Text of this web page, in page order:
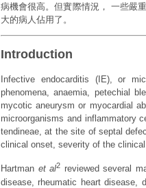
病機會很高。但實際情況， 一些嚴
大的病人佔用了。
Introduction
Infective endocarditis (IE), or
phenomena, anaemia, petechial
mycotic aneurysm or myocardial
microorganisms and inflammatory
tendineae, at the site of septal
clinical onset, severity of the
Hartman et al2 reviewed several
disease, rheumatic heart disease,